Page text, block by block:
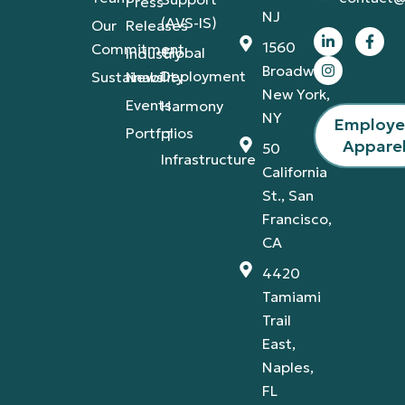
Our
Commitment
Sustainability
Releases
Industry
News
Events
Portfolios
(AVS-IS)
Global
Deployment
Harmony
IT
Infrastructure
NJ
1560
Broadway,
New York,
NY
50
California
St., San
Francisco,
CA
4420
Tamiami
Trail
East,
Naples,
FL